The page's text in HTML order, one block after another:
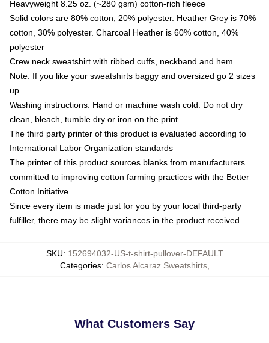
Heavyweight 8.25 oz. (~280 gsm) cotton-rich fleece
Solid colors are 80% cotton, 20% polyester. Heather Grey is 70%
cotton, 30% polyester. Charcoal Heather is 60% cotton, 40%
polyester
Crew neck sweatshirt with ribbed cuffs, neckband and hem
Note: If you like your sweatshirts baggy and oversized go 2 sizes
up
Washing instructions: Hand or machine wash cold. Do not dry
clean, bleach, tumble dry or iron on the print
The third party printer of this product is evaluated according to
International Labor Organization standards
The printer of this product sources blanks from manufacturers
committed to improving cotton farming practices with the Better
Cotton Initiative
Since every item is made just for you by your local third-party
fulfiller, there may be slight variances in the product received
SKU: 152694032-US-t-shirt-pullover-DEFAULT
Categories: Carlos Alcaraz Sweatshirts,
What Customers Say